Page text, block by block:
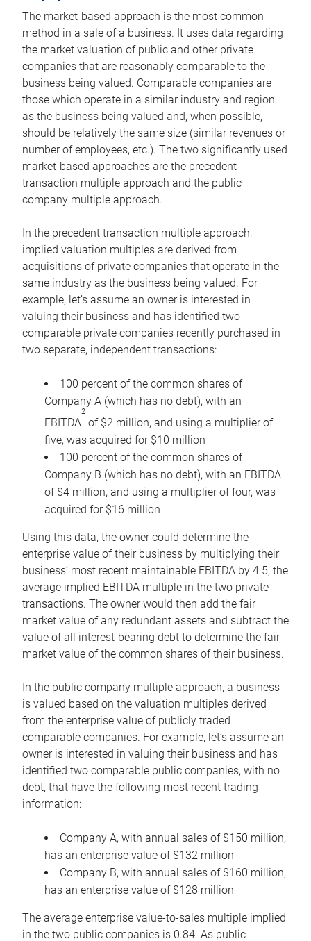
The market-based approach is the most common
method in a sale of a business. It uses data regarding
the market valuation of public and other private
companies that are reasonably comparable to the
business being valued. Comparable companies are
those which operate in a similar industry and region
as the business being valued and, when possible,
should be relatively the same size (similar revenues or
number of employees, etc.). The two significantly used
market-based approaches are the precedent
transaction multiple approach and the public
company multiple approach.
In the precedent transaction multiple approach,
implied valuation multiples are derived from
acquisitions of private companies that operate in the
same industry as the business being valued. For
example, let’s assume an owner is interested in
valuing their business and has identified two
comparable private companies recently purchased in
two separate, independent transactions:
100 percent of the common shares of
Company A (which has no debt), with an
EBITDA
2
of $2 million, and using a multiplier of
five, was acquired for $10 million
100 percent of the common shares of
Company B (which has no debt), with an EBITDA
of $4 million, and using a multiplier of four, was
acquired for $16 million
Using this data, the owner could determine the
enterprise value of their business by multiplying their
business’ most recent maintainable EBITDA by 4.5, the
average implied EBITDA multiple in the two private
transactions. The owner would then add the fair
market value of any redundant assets and subtract the
value of all interest-bearing debt to determine the fair
market value of the common shares of their business.
In the public company multiple approach, a business
is valued based on the valuation multiples derived
from the enterprise value of publicly traded
comparable companies. For example, let’s assume an
owner is interested in valuing their business and has
identified two comparable public companies, with no
debt, that have the following most recent trading
information:
Company A, with annual sales of $150 million,
has an enterprise value of $132 million
Company B, with annual sales of $160 million,
has an enterprise value of $128 million
The average enterprise value-to-sales multiple implied
in the two public companies is 0.84. As public